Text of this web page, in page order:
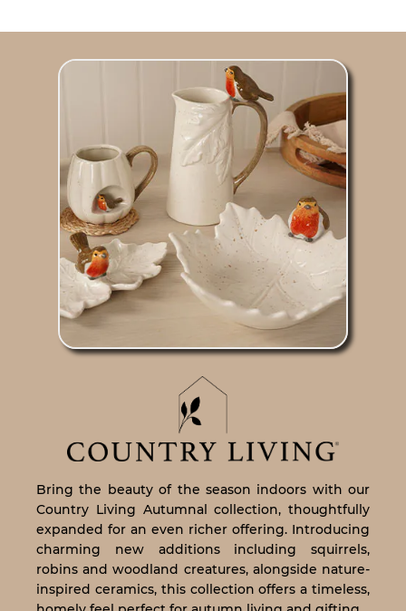
Bring the beauty of the season indoors with our
Country Living Autumnal collection, thoughtfully
expanded for an even richer offering. Introducing
charming new additions including squirrels,
robins and woodland creatures, alongside nature-
inspired ceramics, this collection offers a timeless,